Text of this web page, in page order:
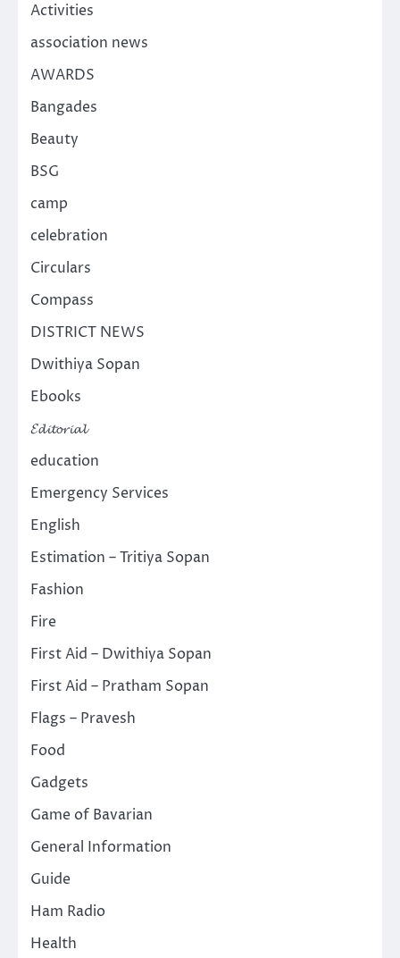
Activities
association news
AWARDS
Bangades
Beauty
BSG
camp
celebration
Circulars
Compass
DISTRICT NEWS
Dwithiya Sopan
Ebooks
𝓔𝓭𝓲𝓽𝓸𝓻𝓲𝓪𝓵
education
Emergency Services
English
Estimation – Tritiya Sopan
Fashion
Fire
First Aid – Dwithiya Sopan
First Aid – Pratham Sopan
Flags – Pravesh
Food
Gadgets
Game of Bavarian
General Information
Guide
Ham Radio
Health